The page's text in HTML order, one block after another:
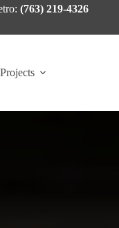
(763) 219-4326